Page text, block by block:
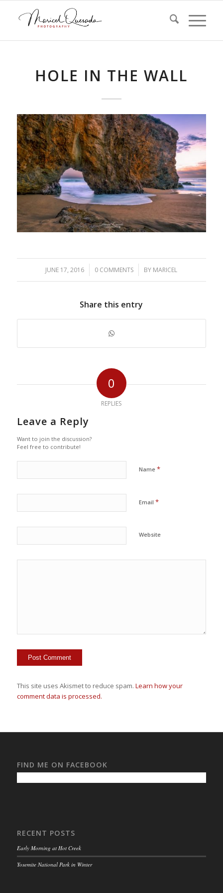
HOLE IN THE WALL
JUNE 17, 2016
/ 0 COMMENTS
/ BY MARICEL
Share this entry
0
REPLIES
Leave a Reply
Want to join the discussion?
Feel free to contribute!
Name *
Email *
Website
This site uses Akismet to reduce spam. Learn how your
comment data is processed.
FIND ME ON FACEBOOK
RECENT POSTS
Early Morning at Hot Creek
Yosemite National Park in Winter